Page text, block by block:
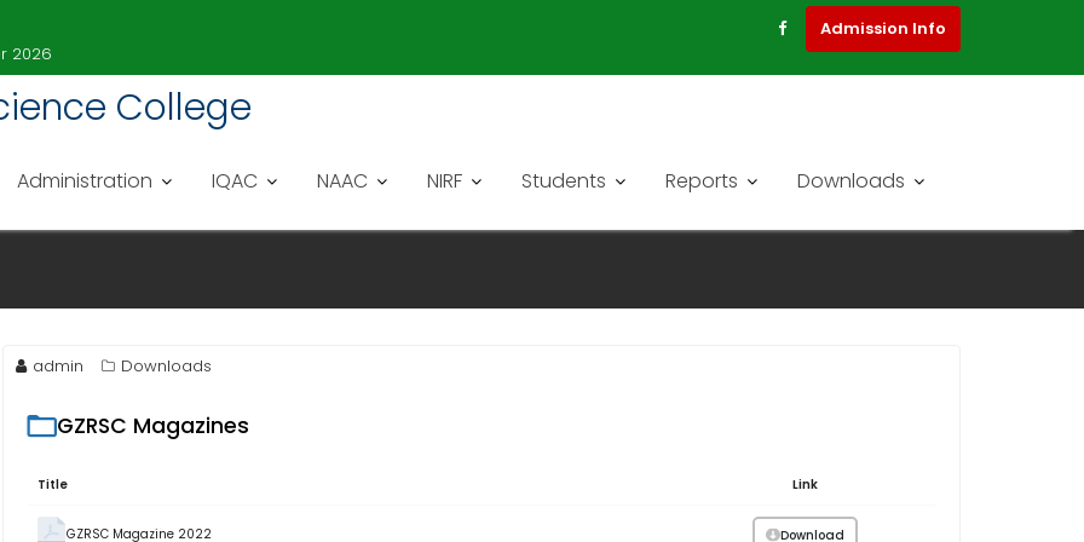
2026
Admission Info
College
Administration IQAC NAAC NIRF Students Reports Downloads
admin Downloads
GZRSC Magazines
Title Link
GZRSC Magazine 2022 Download